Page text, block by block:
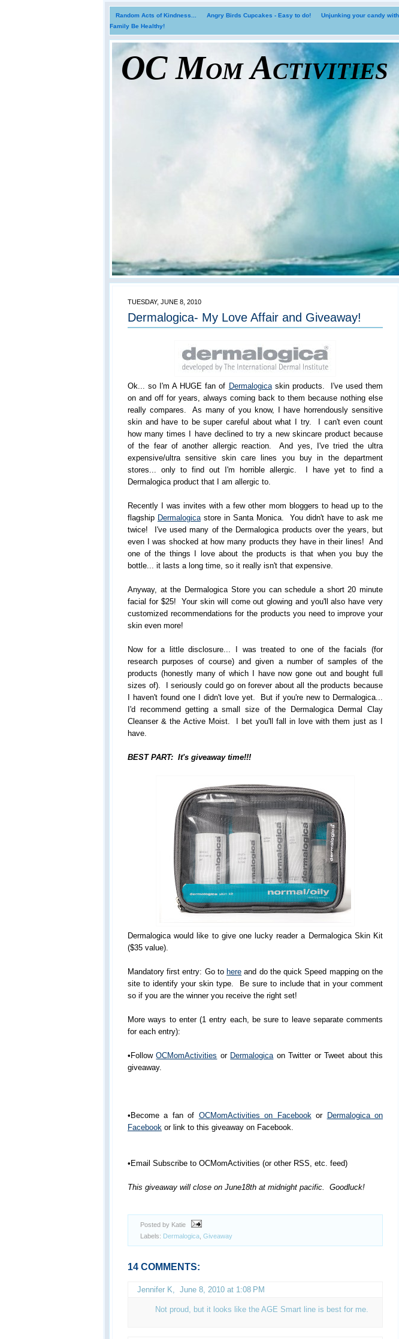
Random Acts of Kindness... Angry Birds Cupcakes - Easy to do! Unjunking your candy
Family Be Healthy!
OC Mom Activities
TUESDAY, JUNE 8, 2010
Dermalogica- My Love Affair and Giveaway!
Ok... so I'm A HUGE fan of Dermalogicaskin products. I've used them
on and off for years, always coming back to them because nothing else
really compares. As many of you know, I have horrendously sensitive
skin and have to be super careful about what I try. I can't even count
how many times I have declined to try a new skincare product because
of the fear of another allergic reaction. And yes, I've tried the ultra
expensive/ultra sensitive skin care lines you buy in the department
stores... only to find out I'm horrible allergic. I have yet to find a
Dermalogica product that I am allergic to.
Recently I was invites with a few other mom bloggers to head up to the
flagship Dermalogicastore in Santa Monica. You didn't have to ask me
twice! I've used many of the Dermalogica products over the years, but
even I was shocked at how many products they have in their lines! And
one of the things I love about the products is that when you buy the
bottle... it lasts a long time, so it really isn't that expensive.
Anyway, at the Dermalogica Store you can schedule a short 20 minute
facial for $25! Your skin will come out glowing and you'll also have very
customized recommendations for the products you need to improve your
skin even more!
Now for a little disclosure... I was treated to one of the facials (for
research purposes of course) and given a number of samples of the
products (honestly many of which I have now gone out and bought full
sizes of). I seriously could go on forever about all the products because
I haven't found one I didn't love yet. But if you're new to Dermalogica...
I'd recommend getting a small size of the Dermalogica Dermal Clay
Cleanser & the Active Moist. I bet you'll fall in love with them just as I
have.
BEST PART: It's giveaway time!!!
Dermalogica would like to give one lucky reader a Dermalogica Skin Kit
($35 value).
Mandatory first entry: Go to here and do the quick Speed mapping on the
site to identify your skin type. Be sure to include that in your comment
so if you are the winner you receive the right set!
More ways to enter (1 entry each, be sure to leave separate comments
for each entry):
•FollowOCMomActivities or Dermalogicaon Twitter or Tweet about this
giveaway.
•Become a fan of OCMomActivities on Facebookor Dermalogica on
Facebook or link to this giveaway on Facebook.
•Email Subscribe to OCMomActivities (or other RSS, etc. feed)
This giveaway will close on June18th at midnight pacific. Goodluck!
Posted by Katie
Labels: Dermalogica Giveaway
14 COMMENTS:
Jennifer K June 8, 2010 at 1:08 PM
Not proud, but it looks like the AGE Smart line is best for me.